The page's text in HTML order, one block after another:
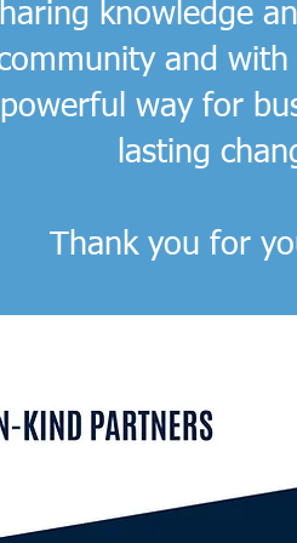
knowledge
and with
powerful way for
lasting
Thank you for